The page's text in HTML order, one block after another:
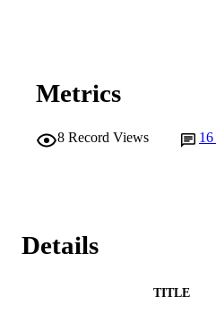
Metrics
8 Record Views 16
Details
TITLE